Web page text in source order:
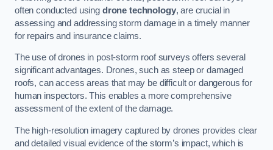
often conducted using drone technology, are crucial in
assessing and addressing storm damage in a timely manner
for repairs and insurance claims.
The use of drones in post-storm roof surveys offers several
significant advantages. Drones, such as steep or damaged
roofs, can access areas that may be difficult or dangerous for
human inspectors. This enables a more comprehensive
assessment of the extent of the damage.
The high-resolution imagery captured by drones provides clear
and detailed visual evidence of the storm’s impact, which is